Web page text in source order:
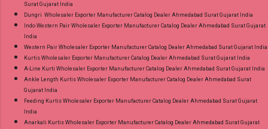
Surat Gujarat India
Dungri Wholesaler Exporter Manufacturer Catalog Dealer Ahmedabad Surat Gujarat India
Indo Western Pair Wholesaler Exporter Manufacturer Catalog Dealer Ahmedabad Surat Gujarat
India
Western Pair Wholesaler Exporter Manufacturer Catalog Dealer Ahmedabad Surat Gujarat India
Kurtis Wholesaler Exporter Manufacturer Catalog Dealer Ahmedabad Surat Gujarat India
A-Line Kurti Wholesaler Exporter Manufacturer Catalog Dealer Ahmedabad Surat Gujarat India
Ankle Length Kurtis Wholesaler Exporter Manufacturer Catalog Dealer Ahmedabad Surat
Gujarat India
Feeding Kurtis Wholesaler Exporter Manufacturer Catalog Dealer Ahmedabad Surat Gujarat
India
Anarkali Kurtis Wholesaler Exporter Manufacturer Catalog Dealer Ahmedabad Surat Gujarat